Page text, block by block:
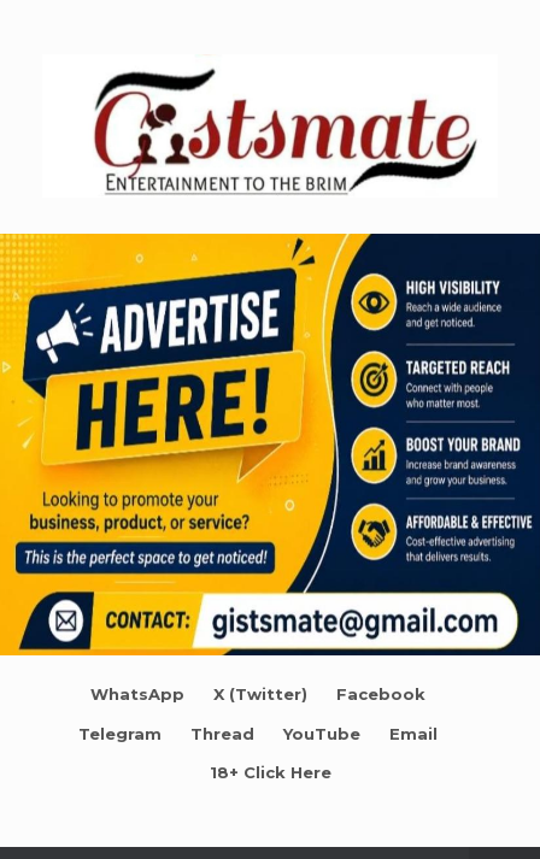
WhatsApp X (Twitter) Facebook
Telegram Thread YouTube Email
18+ Click Here